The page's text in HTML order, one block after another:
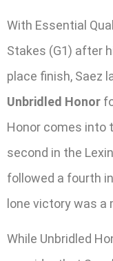
With Essential
Stakes (G1) after
place finish, Saez
Unbridled Honor
Honor comes into
second in the
followed a fourth
lone victory was a
While Unbridled